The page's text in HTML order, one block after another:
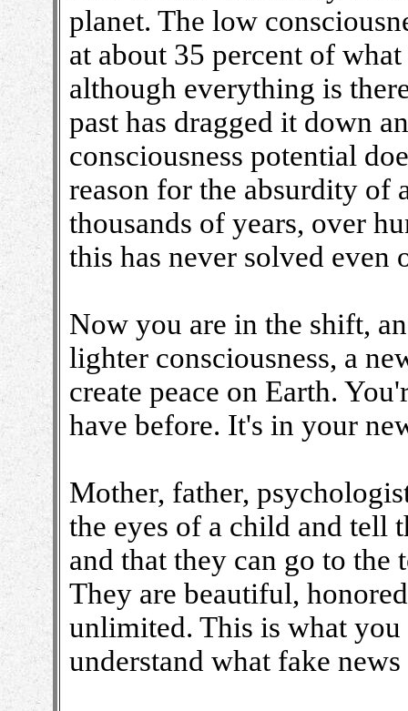
planet. The low
at about 35 percent of
although everything is
past has dragged it down
consciousness potential
reason for the absurdity of
thousands of years, over
this has never solved even
Now you are in the shift,
lighter consciousness, a
create peace on Earth.
have before. It's in your
Mother, father,
the eyes of a child and tell
and that they can go to
They are beautiful,
unlimited. This is what
understand what fake